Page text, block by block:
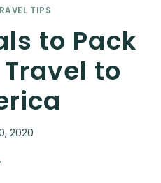
TIPS
to Pack
to
2020